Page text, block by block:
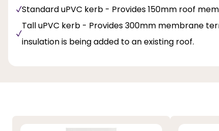
Standard uPVC kerb - Provides 150mm roof
Tall uPVC kerb - Provides 300mm membrane
insulation is being added to an existing roof.